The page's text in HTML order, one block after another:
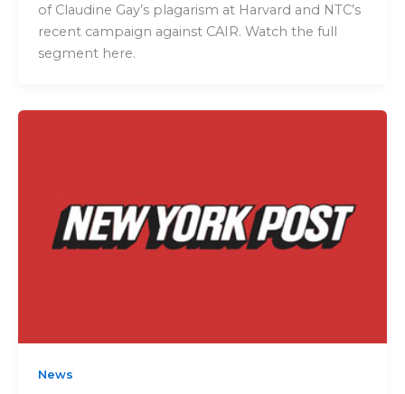
of Claudine Gay’s plagarism at Harvard and NTC’s
recent campaign against CAIR. Watch the full
segment here.
News